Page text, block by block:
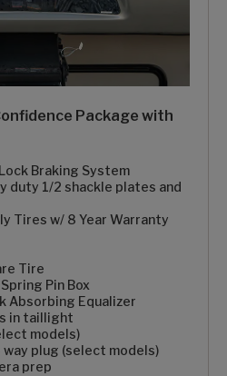
Package with
Braking System
duty 1/2 shackle plates and
Tires w/ 8 Year Warranty
Tire
Pin Box
Absorbing Equalizer
in taillight
models)
plug (select models)
prep